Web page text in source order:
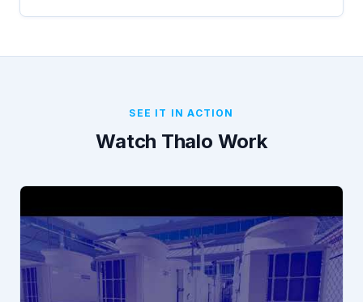
SEE IT IN ACTION
Watch Thalo Work